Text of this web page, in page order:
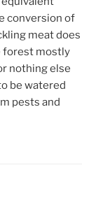
conversion of
meat does
forest mostly
nothing else
be watered
pests and